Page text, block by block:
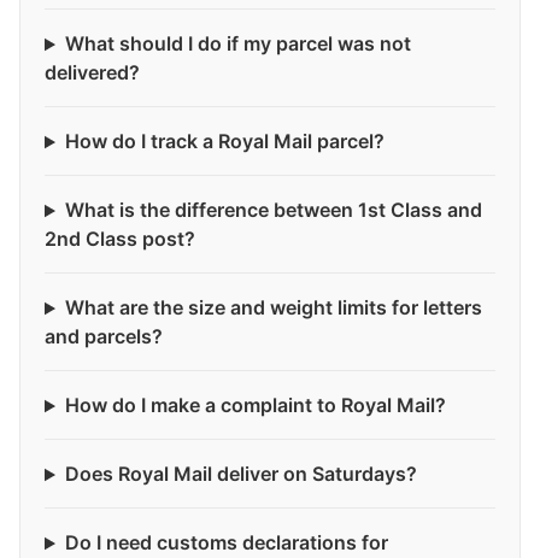
What should I do if my parcel was not
delivered?
How do I track a Royal Mail parcel?
What is the difference between 1st Class and
2nd Class post?
What are the size and weight limits for letters
and parcels?
How do I make a complaint to Royal Mail?
Does Royal Mail deliver on Saturdays?
Do I need customs declarations for